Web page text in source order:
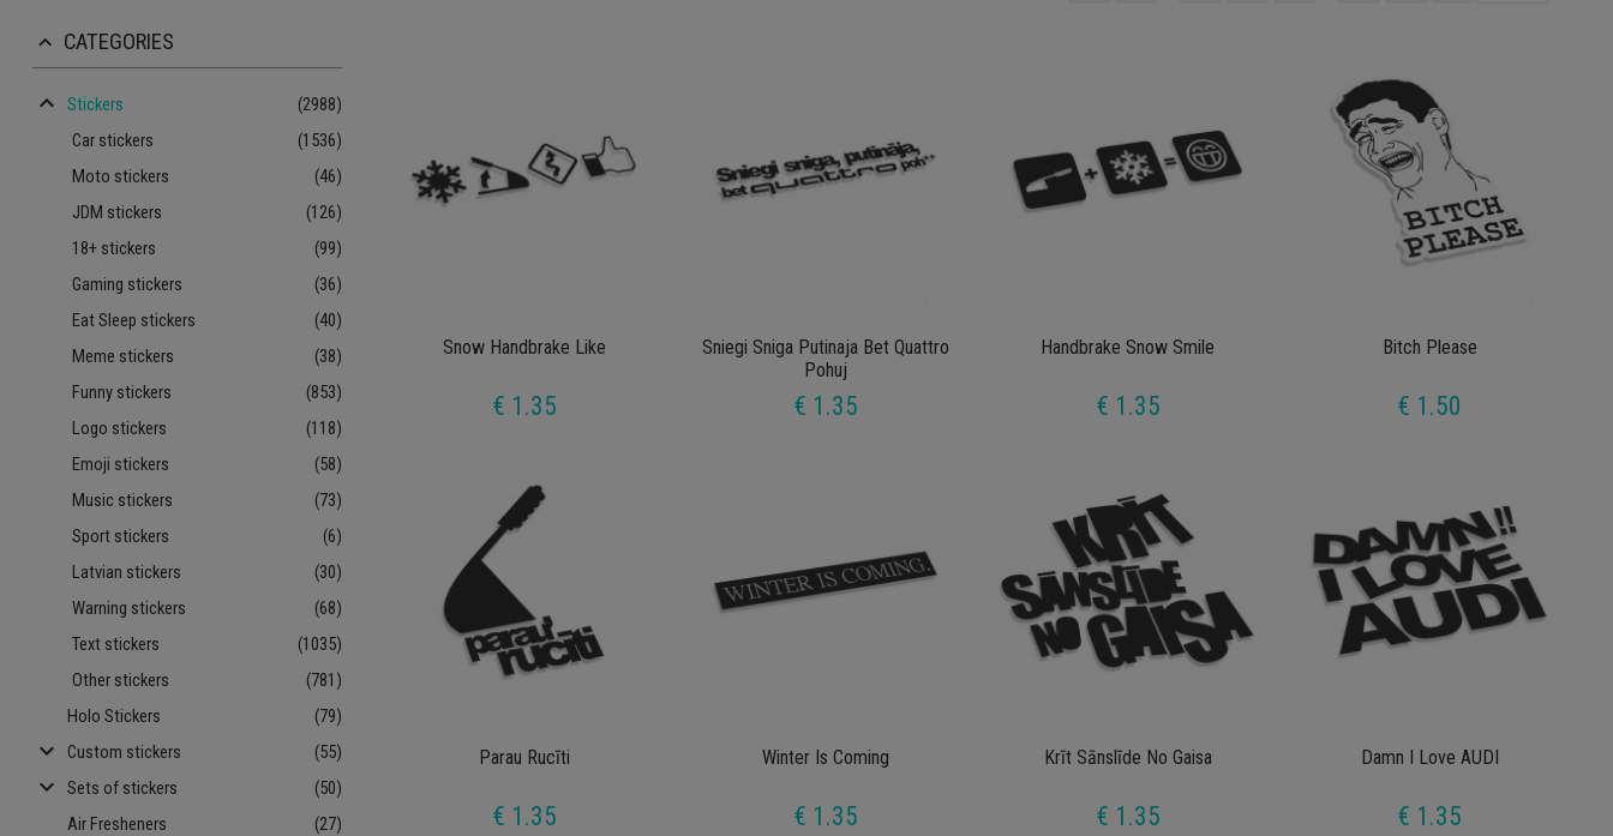
keyboard_arrow_up CATEGORIES
keyboard_arrow_up Stickers
(2988)
Car stickers
(1536)
Moto stickers
(46)
JDM stickers
(126)
18+ stickers
(99)
Gaming stickers
(36)
Eat Sleep stickers
(40)
Meme stickers
(38)
Funny stickers
(853)
Logo stickers
(118)
Emoji stickers
(58)
Music stickers
(73)
Sport stickers
(6)
Latvian stickers
(30)
Warning stickers
(68)
Text stickers
(1035)
Other stickers
(781)
Holo Stickers
(79)
keyboard_arrow_down Custom stickers (55)
keyboard_arrow_down Sets of stickers
(50)
Air Fresheners
(27)
Snow Handbrake Like
€ 1.35
Sniegi Sniga Putinaja Bet Quattro
Pohuj
€ 1.35
Handbrake Snow Smile
€ 1.35
Bitch Please
€ 1.50
Parau Rucīti
€ 1.35
Winter Is Coming
€ 1.35
Krīt Sānslīde No Gaisa
€ 1.35
Damn I Love AUDI
€ 1.35